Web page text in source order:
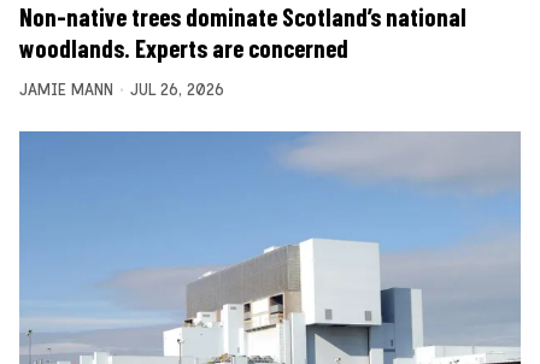
Non-native trees dominate Scotland’s national
woodlands. Experts are concerned
JAMIE MANN JUL 26, 2026